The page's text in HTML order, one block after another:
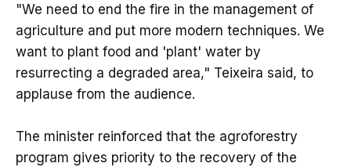
"We need to end the fire in the management of
agriculture and put more modern techniques. We
want to plant food and 'plant' water by
resurrecting a degraded area," Teixeira said, to
applause from the audience.
The minister reinforced that the agroforestry
program gives priority to the recovery of the